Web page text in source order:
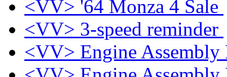
<VV> '64 Monza 4 Sale
<VV> 3-speed reminder
<VV> Engine